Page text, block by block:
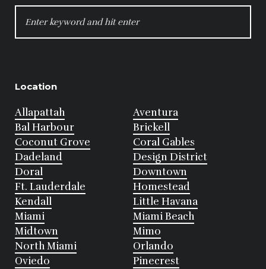
FOR:
Location
Allapattah
Aventura
Bal Harbour
Brickell
Coconut Grove
Coral Gables
Dadeland
Design District
Doral
Downtown
Ft. Lauderdale
Homestead
Kendall
Little Havana
Miami
Miami Beach
Midtown
Mimo
North Miami
Orlando
Oviedo
Pinecrest